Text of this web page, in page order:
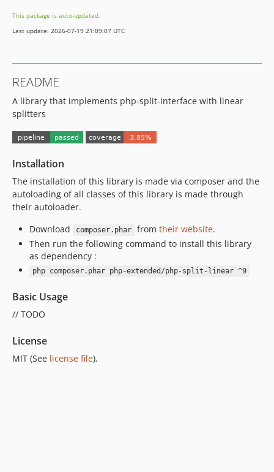
8.0.7
8.0.6
8.0.3
8.0.2
8.0.1
8.0.0
7.0.9
7.0.8
7.0.7
7.0.6
7.0.5
7.0.4
7.0.3
7.0.2
7.0.1
6.0.6
6.0.5
This package is auto-updated.
Last update: 2026-07-19 21:09:07 UTC
README
A library that implements php-split-interface with linear
splitters
Installation
The installation of this library is made via composer and the
autoloading of all classes of this library is made through
their autoloader.
Download
composer.phar from their website.
Then run the following command to install this library
as dependency :
php composer.phar php-extended/php-split-linear ^9
Basic Usage
// TODO
License
MIT (See license file).